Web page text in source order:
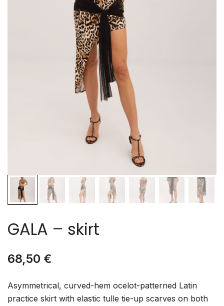
GALA – skirt
68,50 €
Asymmetrical, curved-hem ocelot-patterned Latin
practice skirt with elastic tulle tie-up scarves on both